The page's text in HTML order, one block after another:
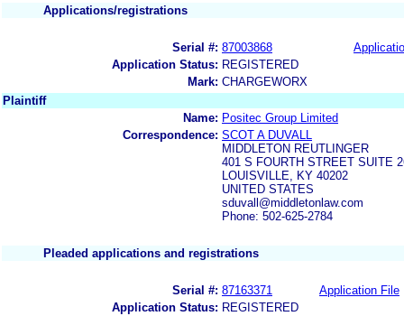
Applications/registrations
Serial #: 87003868
Application Status: REGISTERED
Mark: CHARGEWORX
Plaintiff
Name: Positec Group Limited
Correspondence: SCOT A DUVALL
MIDDLETON REUTLINGER
401 S FOURTH STREET SUITE
LOUISVILLE, KY 40202
UNITED STATES
sduvall@middletonlaw.com
Phone: 502-625-2784
Pleaded applications and registrations
Serial #: 87163371
Application File
Application Status: REGISTERED